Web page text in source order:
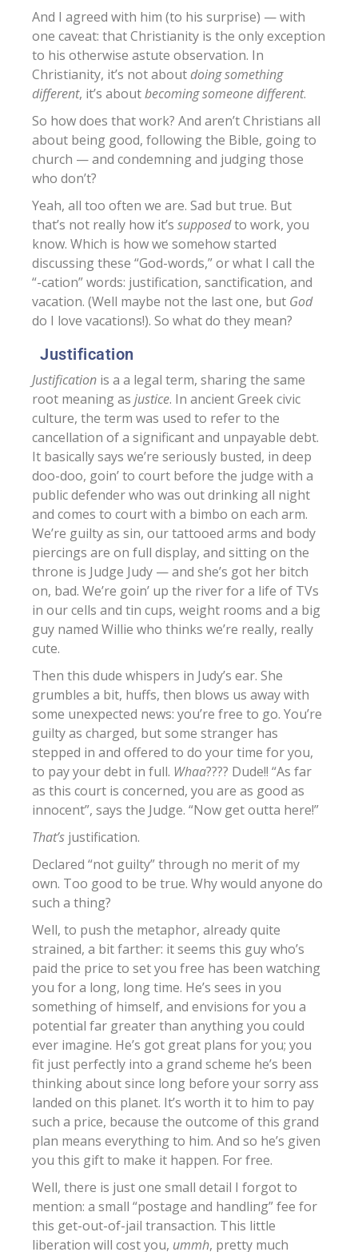
And I agreed with him (to his surprise) — with
one caveat: that Christianity is the only exception
to his otherwise astute observation. In
Christianity, it’s not aboutdoing something
different, it’s aboutbecoming someone different.
So how does that work? And aren’t Christians all
about being good, following the Bible, going to
church — and condemning and judging those
who don’t?
Yeah, all too often we are. Sad but true. But
that’s not really how it’s supposedto work, you
know. Which is how we somehow started
discussing these “God-words,” or what I call the
“-cation” words: justification, sanctification, and
vacation. (Well maybe not the last one, but God
do I love vacations!). So what do they mean?
Justification
Justification is a a legal term, sharing the same
root meaning as justice. In ancient Greek civic
culture, the term was used to refer to the
cancellation of a significant and unpayable debt.
It basically says we’re seriously busted, in deep
doo-doo, goin’ to court before the judge with a
public defender who was out drinking all night
and comes to court with a bimbo on each arm.
We’re guilty as sin, our tattooed arms and body
piercings are on full display, and sitting on the
throne is Judge Judy — and she’s got her bitch
on, bad. We’re goin’ up the river for a life of TVs
in our cells and tin cups, weight rooms and a big
guy named Willie who thinks we’re really, really
cute.
Then this dude whispers in Judy’s ear. She
grumbles a bit, huffs, then blows us away with
some unexpected news: you’re free to go. You’re
guilty as charged, but some stranger has
stepped in and offered to do your time for you,
to pay your debt in full. Whaa???? Dude!! “As far
as this court is concerned, you are as good as
innocent”, says the Judge. “Now get outta here!”
That’s justification.
Declared “not guilty” through no merit of my
own. Too good to be true. Why would anyone do
such a thing?
Well, to push the metaphor, already quite
strained, a bit farther: it seems this guy who’s
paid the price to set you free has been watching
you for a long, long time. He’s sees in you
something of himself, and envisions for you a
potential far greater than anything you could
ever imagine. He’s got great plans for you; you
fit just perfectly into a grand scheme he’s been
thinking about since long before your sorry ass
landed on this planet. It’s worth it to him to pay
such a price, because the outcome of this grand
plan means everything to him. And so he’s given
you this gift to make it happen. For free.
Well, there is just one small detail I forgot to
mention: a small “postage and handling” fee for
this get-out-of-jail transaction. This little
liberation will cost you, ummh, pretty much